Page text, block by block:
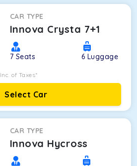
CAR TYPE
Innova Crysta 7+1
7 Seats 6 Luggage
Inc. of Taxes*
Select Car
CAR TYPE
Innova Hycross